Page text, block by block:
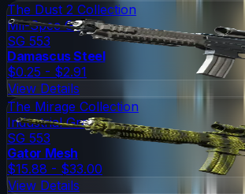
The Dust 2 Collection
Mil-Spec Grade
SG 553
Damascus Steel
$0.25 - $2.91
View Details
The Mirage Collection
Industrial Grade
SG 553
Gator Mesh
$15.88 - $33.00
View Details